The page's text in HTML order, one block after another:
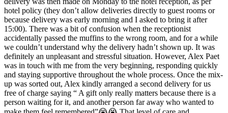
hotel policy (they don’t allow deliveries directly to guest rooms or
because delivery was early morning and I asked to bring it after
15:00). There was a bit of confusion when the receptionist
accidentally passed the muffins to the wrong room, and for a while
we couldn’t understand why the delivery hadn’t shown up. It was
definitely an unpleasant and stressful situation. However, Alex Paet
was in touch with me from the very beginning, responding quickly
and staying supportive throughout the whole process. Once the mix-
up was sorted out, Alex kindly arranged a second delivery for us
free of charge saying “ A gift only really matters because there is a
person waiting for it, and another person far away who wanted to